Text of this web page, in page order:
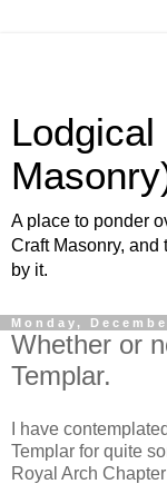
Lodgical
A place to ponder
Craft Masonry, and
by it.
Monday,
Whether or
Templar.
I have
Templar for quite
Royal Arch